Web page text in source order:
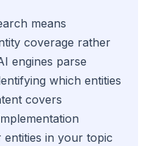
means
coverage rather
engines parse
which entities
covers
in your topic